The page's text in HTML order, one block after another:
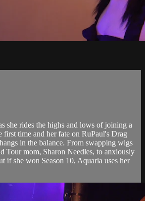
she rides the highs and lows of joining a
first time and her fate on RuPaul's Drag
in the balance. From swapping wigs
Tour mom, Sharon Needles, to anxiously
if she won Season 10, Aquaria uses her